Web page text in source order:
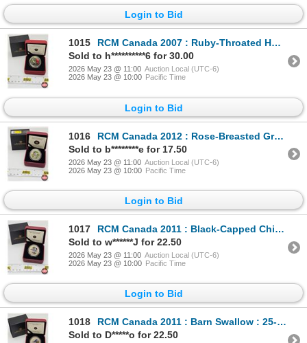
Login to Bid
1015
RCM Canada 2007 : Ruby-Throated Hummingbird : 25-Cent Coin (COA #9323)
Sold to h**********6 for 30.00
2026 May 23 @ 11:00 Auction Local (UTC-6)
2026 May 23 @ 10:00 Pacific Time
Login to Bid
1016
RCM Canada 2012 : Rose-Breasted Grosbeak : 25-Cent Coin (COA #18318)
Sold to b********e for 17.50
2026 May 23 @ 11:00 Auction Local (UTC-6)
2026 May 23 @ 10:00 Pacific Time
Login to Bid
1017
RCM Canada 2011 : Black-Capped Chickadee : 25-Cent Coin (COA #13986)
Sold to w******J for 22.50
2026 May 23 @ 11:00 Auction Local (UTC-6)
2026 May 23 @ 10:00 Pacific Time
Login to Bid
1018
RCM Canada 2011 : Barn Swallow : 25-Cent Coin (COA #5826)
Sold to D*****o for 22.50